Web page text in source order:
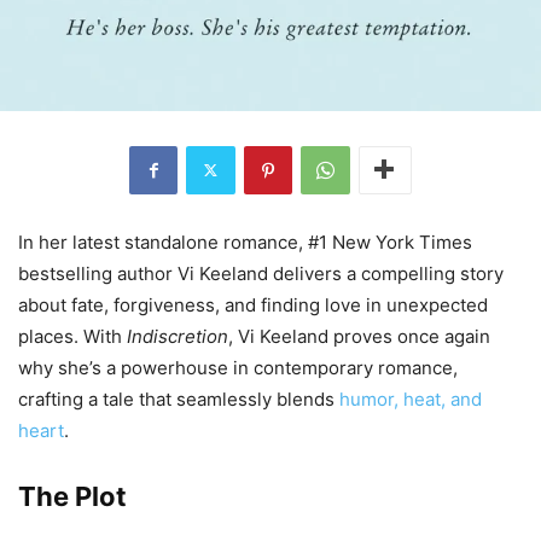
In her latest standalone romance, #1 New York Times
bestselling author Vi Keeland delivers a compelling story
about fate, forgiveness, and finding love in unexpected
places. With Indiscretion, Vi Keeland proves once again
why she’s a powerhouse in contemporary romance,
crafting a tale that seamlessly blends humor, heat, and
heart.
The Plot